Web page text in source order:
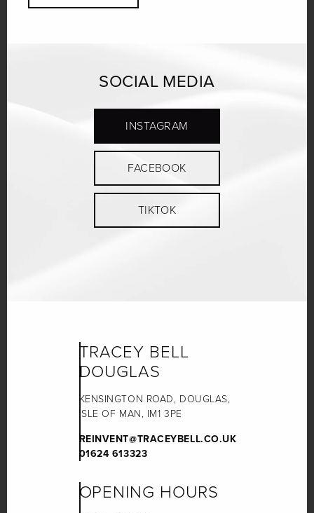
SOCIAL MEDIA
INSTAGRAM
FACEBOOK
TIKTOK
TRACEY BELL
DOUGLAS
KENSINGTON ROAD, DOUGLAS,
ISLE OF MAN, IM1 3PE
REINVENT@TRACEYBELL.CO.UK
01624 613323
OPENING HOURS